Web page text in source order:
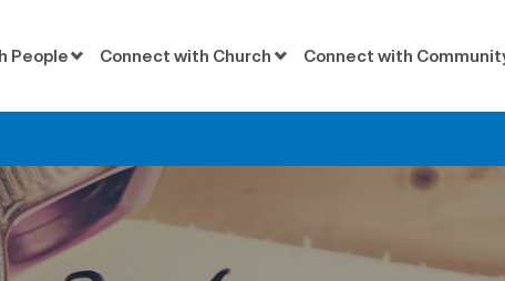
People Connect with Church Connect with